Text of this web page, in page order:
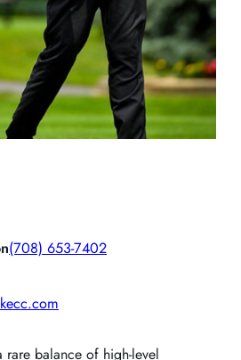
(708) 653-7402
balance of high-level